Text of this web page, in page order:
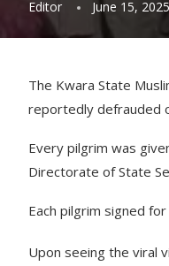
Editor June 15, 2025
The Kwara State
reportedly defrauded
Every pilgrim was
Directorate of State
Each pilgrim signed
Upon seeing the viral